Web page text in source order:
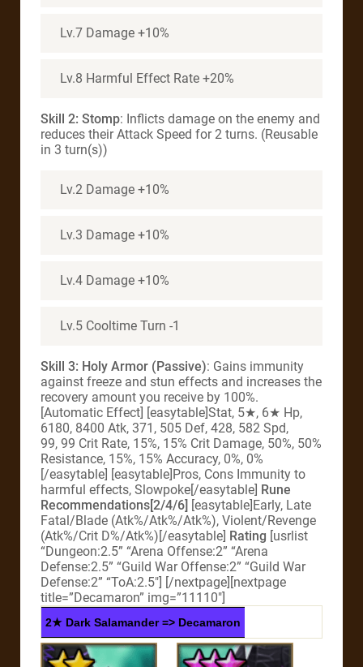
Lv.7 Damage +10%
Lv.8 Harmful Effect Rate +20%
Skill 2: Stomp: Inflicts damage on the enemy and
reduces their Attack Speed for 2 turns. (Reusable
in 3 turn(s))
Lv.2 Damage +10%
Lv.3 Damage +10%
Lv.4 Damage +10%
Lv.5 Cooltime Turn -1
Skill 3: Holy Armor (Passive): Gains immunity
against freeze and stun effects and increases the
recovery amount you receive by 100%.
[Automatic Effect] [easytable]Stat, 5★, 6★ Hp,
6180, 8400 Atk, 371, 505 Def, 428, 582 Spd,
99, 99 Crit Rate, 15%, 15% Crit Damage, 50%, 50%
Resistance, 15%, 15% Accuracy, 0%, 0%
[/easytable] [easytable]Pros, Cons Immunity to
harmful effects, Slowpoke[/easytable] Rune
Recommendations[2/4/6] [easytable]Early, Late
Fatal/Blade (Atk%/Atk%/Atk%), Violent/Revenge
(Atk%/Crit D%/Atk%)[/easytable] Rating [usrlist
“Dungeon:2.5” “Arena Offense:2” “Arena
Defense:2.5” “Guild War Offense:2” “Guild War
Defense:2” “ToA:2.5″] [/nextpage][nextpage
title=”Decamaron” img=”11110″]
2★ Dark Salamander => Decamaron